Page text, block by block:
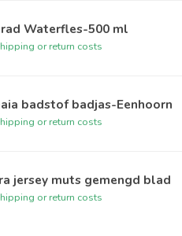
Waterfles-500 ml
or return costs
badstof badjas-Eenhoorn
or return costs
jersey muts gemengd blad
or return costs